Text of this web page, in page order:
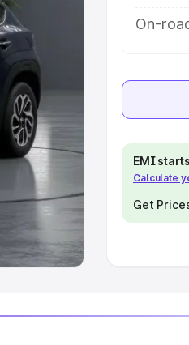
Cars Under
Best 8
SUV Cars
On-
EMI
Calculate
Get